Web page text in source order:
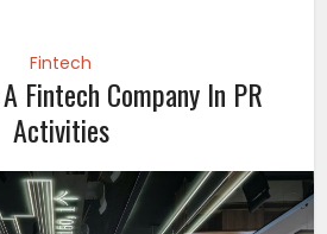
Fintech
Fintech Company In PR
Activities